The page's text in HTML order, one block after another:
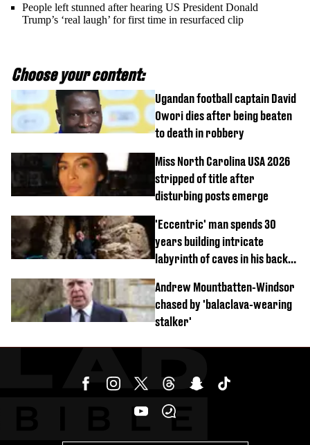
People left stunned after hearing US President Donald
Trump’s ‘real laugh’ for first time in resurfaced clip
Choose your content:
Ugandan football captain David
Owori dies after being beaten
to death in robbery
Miss North Carolina USA 2026
stripped of title after
disturbing posts emerge
'Eccentric' man spends 30
years building intricate
labyrinth of caves in his back
Andrew Mountbatten-Windsor
chased by 'balaclava-wearing
stalker'